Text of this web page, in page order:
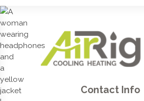
Contact Info